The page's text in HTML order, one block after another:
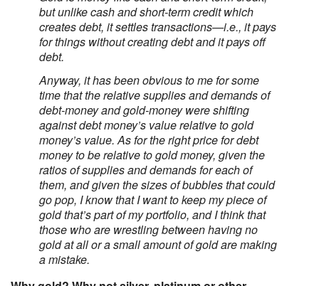
but unlike cash and short-term credit which
creates debt, it settles transactions—i.e., it pays
for things without creating debt and it pays off
debt.
Anyway, it has been obvious to me for some
time that the relative supplies and demands of
debt-money and gold-money were shifting
against debt money’s value relative to gold
money’s value. As for the right price for debt
money to be relative to gold money, given the
ratios of supplies and demands for each of
them, and given the sizes of bubbles that could
go pop, I know that I want to keep my piece of
gold that’s part of my portfolio, and I think that
those who are wrestling between having no
gold at all or a small amount of gold are making
a mistake.